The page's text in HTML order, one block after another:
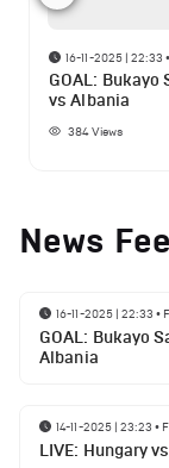
16-11-2025 | 22:33 •
GOAL:
vs Albania
384Views
News
16-11-2025 | 22:33 •
GOAL: Bukayo
Albania
14-11-2025 | 23:23 •
LIVE: Hungary